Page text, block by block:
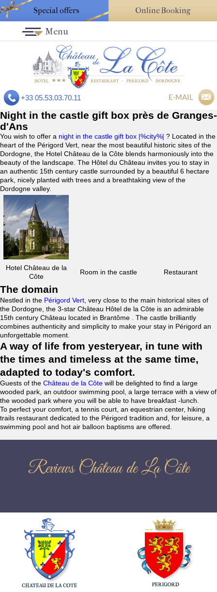
Special offers Online Booking
+33 05.53.03.70.11 E-MAIL
Menu
Night in the castle gift box près de Granges-
d'Ans
You wish to offer a night in the castle gift box |%city%| ? Located in the
heart of the Périgord Vert, near the most beautiful historic sites of the
Dordogne, the Hotel Château de la Côte blends harmoniously into the
beauty of the landscape. The Hôtel du Château invites you to stay in
an authentic 15th century castle surrounded by a beautiful 6 hectare
park, nicely planted with trees and a breathtaking view of the
Dordogne valley.
Hotel Château de la
Côte
Room in the castle Restaurant
The domain
Nestled in the Périgord Vert , very close to the main historical sites of
the Dordogne, the 3-star Château Hôtel de la Côte is an admirable
15th century Château located in Brantôme . The castle brilliantly
combines authenticity and simplicity to make your stay in Périgord an
unforgettable moment.
A way of life from yesteryear, in tune with
the times and timeless at the same time,
adapted to today's comfort.
Guests of the Château de la Côte will be delighted to find a large
wooded park, an outdoor swimming pool, a large terrace with a view of
the wooded park where you will be able to have breakfast -lunch.
To perfect your comfort, a tennis court, an equestrian center, hiking
trails restaurant dedicated to the Périgord tradition and, for leisure, a
swimming pool and hot air balloon baptisms are offered.
Reviews Château de La Côte